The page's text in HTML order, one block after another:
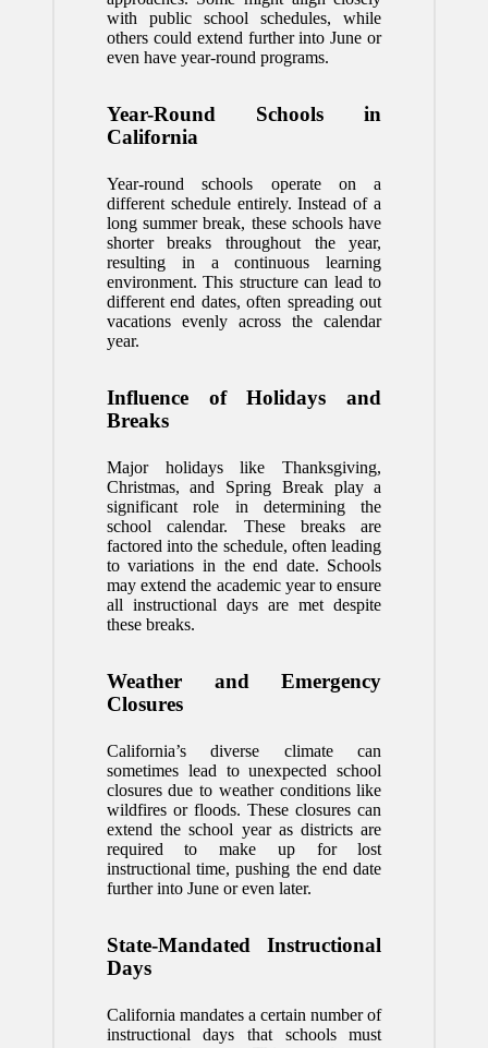
with public school schedules, while
others could extend further into June or
even have year-round programs.
Year-Round Schools in
California
Year-round schools operate on a
different schedule entirely. Instead of a
long summer break, these schools have
shorter breaks throughout the year,
resulting in a continuous learning
environment. This structure can lead to
different end dates, often spreading out
vacations evenly across the calendar
year.
Influence of Holidays and
Breaks
Major holidays like Thanksgiving,
Christmas, and Spring Break play a
significant role in determining the
school calendar. These breaks are
factored into the schedule, often leading
to variations in the end date. Schools
may extend the academic year to ensure
all instructional days are met despite
these breaks.
Weather and Emergency
Closures
California’s diverse climate can
sometimes lead to unexpected school
closures due to weather conditions like
wildfires or floods. These closures can
extend the school year as districts are
required to make up for lost
instructional time, pushing the end date
further into June or even later.
State-Mandated Instructional
Days
California mandates a certain number of
instructional days that schools must